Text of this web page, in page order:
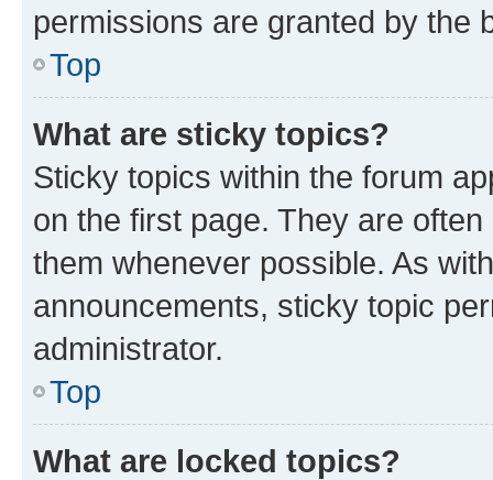
permissions are granted by the
Top
What are sticky topics?
Sticky topics within the forum
on the first page. They are
them whenever possible. As
announcements, sticky topic
administrator.
Top
What are locked topics?